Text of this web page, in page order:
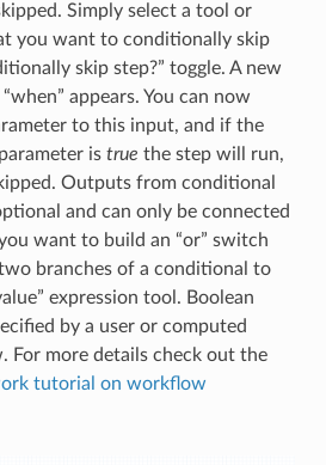
Simply select a tool or
you want to conditionally skip
skip step?” toggle. A new
appears. You can now
to this input, and if the
is true the step will run,
Outputs from conditional
and can only be connected
want to build an “or” switch
branches of a conditional to
expression tool. Boolean
by a user or computed
more details check out the
tutorial on workflow